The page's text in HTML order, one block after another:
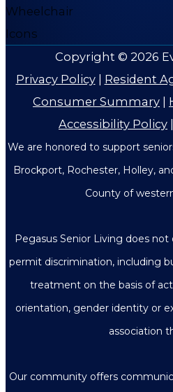
Copyright © 2026
Privacy Policy| Resident
Consumer Summary |
Accessibility Policy |
We are honored to support
Brockport, Rochester, Holley,
County of
Pegasus Senior Living does
permit discrimination, including
treatment on the basis of
orientation, gender identity or
association
Our community offers